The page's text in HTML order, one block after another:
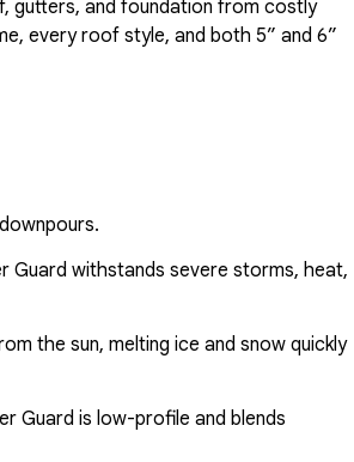
gutters, and foundation from costly
every roof style, and both 5” and 6”
Guard withstands severe storms, heat,
the sun, melting ice and snow quickly
Guard is low-profile and blends